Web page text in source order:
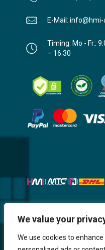
We value your
We use cookies to
E-Mail:
Timing: Mo - Fr.:
– 16:30
Website,
are